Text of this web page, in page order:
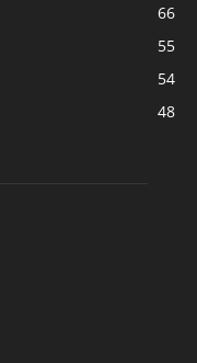
66
55
54
48